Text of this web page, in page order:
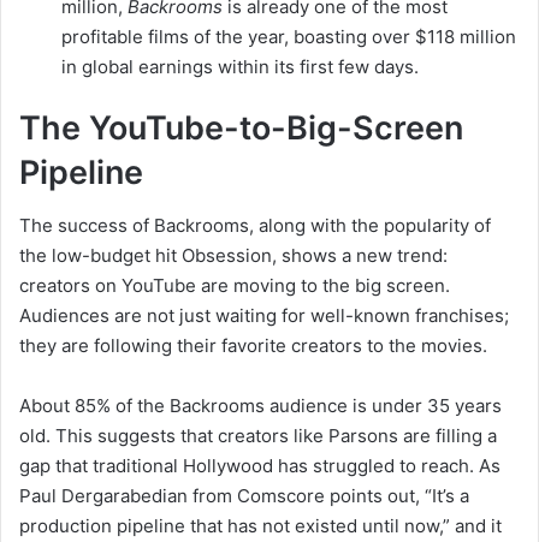
million, Backrooms is already one of the most
profitable films of the year, boasting over $118 million
in global earnings within its first few days.
The YouTube-to-Big-Screen
Pipeline
The success of Backrooms, along with the popularity of
the low-budget hit Obsession, shows a new trend:
creators on YouTube are moving to the big screen.
Audiences are not just waiting for well-known franchises;
they are following their favorite creators to the movies.
About 85% of the Backrooms audience is under 35 years
old. This suggests that creators like Parsons are filling a
gap that traditional Hollywood has struggled to reach. As
Paul Dergarabedian from Comscore points out, “It’s a
production pipeline that has not existed until now,” and it